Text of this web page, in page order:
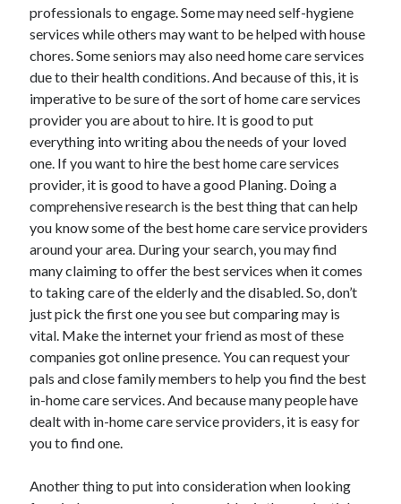
Software
Sports & Athletics
Technology
Travel
Uncategorized
Web Resources
professionals to engage. Some may need self-hygiene
services while others may want to be helped with house
chores. Some seniors may also need home care services
due to their health conditions. And because of this, it is
imperative to be sure of the sort of home care services
provider you are about to hire. It is good to put
everything into writing abou the needs of your loved
one. If you want to hire the best home care services
provider, it is good to have a good Planing. Doing a
comprehensive research is the best thing that can help
you know some of the best home care service providers
around your area. During your search, you may find
many claiming to offer the best services when it comes
to taking care of the elderly and the disabled. So, don’t
just pick the first one you see but comparing may is
vital. Make the internet your friend as most of these
companies got online presence. You can request your
pals and close family members to help you find the best
in-home care services. And because many people have
dealt with in-home care service providers, it is easy for
you to find one.
Another thing to put into consideration when looking